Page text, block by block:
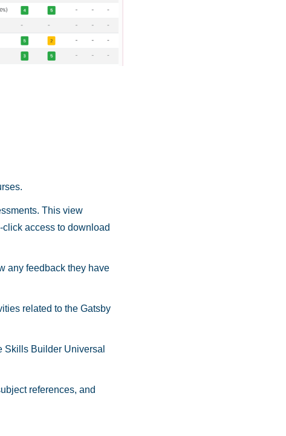
This view
access to download
any feedback they have
related to the Gatsby
Skills Builder Universal
references, and